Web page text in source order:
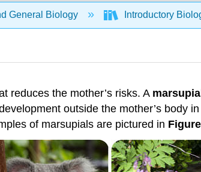
General Biology Introductory
reduces the mother’s risks. A marsupial
outside the mother’s body
of marsupials are pictured in Figure